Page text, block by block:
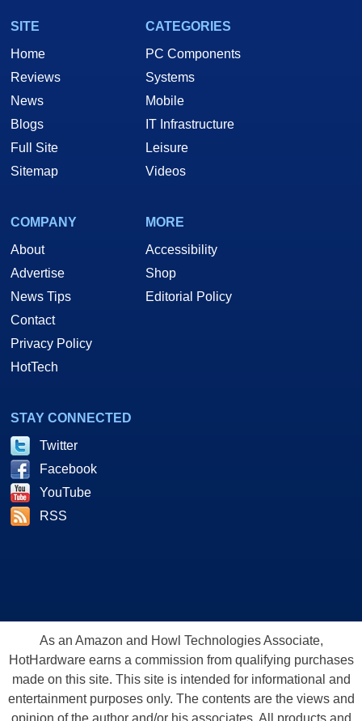
SITE
Home
Reviews
News
Blogs
Full Site
Sitemap
CATEGORIES
PC Components
Systems
Mobile
IT Infrastructure
Leisure
Videos
COMPANY
About
Advertise
News Tips
Contact
Privacy Policy
HotTech
MORE
Accessibility
Shop
Editorial Policy
STAY CONNECTED
Twitter
Facebook
YouTube
RSS
As an Amazon and Howl Technologies Associate,
HotHardware earns a commission from qualifying purchases
made on this site. This site is intended for informational and
entertainment purposes only. The contents are the views and